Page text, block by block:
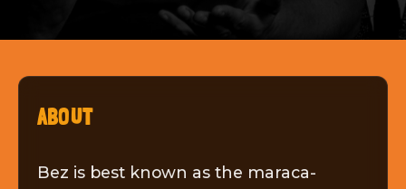
ABOUT
Bez is best known as the maraca-